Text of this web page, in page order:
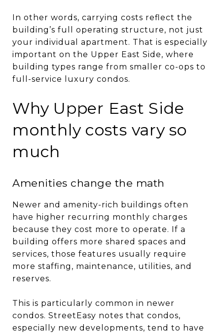
In other words, carrying costs reflect the
building’s full operating structure, not just
your individual apartment. That is especially
important on the Upper East Side, where
building types range from smaller co-ops to
full-service luxury condos.
Why Upper East Side
monthly costs vary so
much
Amenities change the math
Newer and amenity-rich buildings often
have higher recurring monthly charges
because they cost more to operate. If a
building offers more shared spaces and
services, those features usually require
more staffing, maintenance, utilities, and
reserves.
This is particularly common in newer
condos. StreetEasy notes that condos,
especially new developments, tend to have